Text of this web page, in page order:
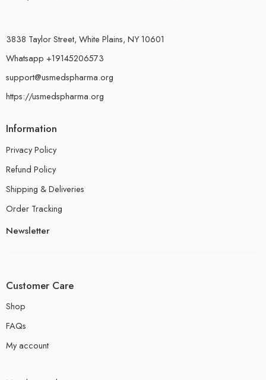
3838 Taylor Street, White Plains, NY 10601
Whatsapp +19145206573
support@usmedspharma.org
https://usmedspharma.org
Information
Privacy Policy
Refund Policy
Shipping & Deliveries
Order Tracking
Newsletter
Customer Care
Shop
FAQs
My account